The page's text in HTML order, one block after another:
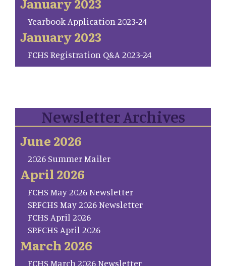
Yearbook Application 2023-24
January 2023
FCHS Registration Q&A 2023-24
Newsletter Archives
June 2026
2026 Summer Mailer
April 2026
FCHS May 2026 Newsletter
SP.FCHS May 2026 Newsletter
FCHS April 2026
SP.FCHS April 2026
March 2026
FCHS March 2026 Newsletter